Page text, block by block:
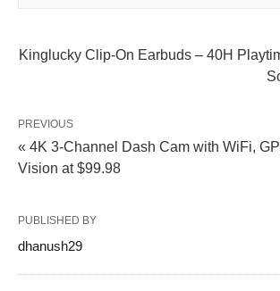
Kinglucky Clip‑On Earbuds – 40H
PREVIOUS
« 4K 3-Channel Dash Cam with WiFi,
Vision at $99.98
PUBLISHED BY
dhanush29